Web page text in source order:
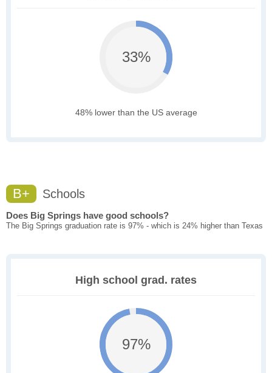
33%
48% lower than the US average
B+ Schools
Does Big Springs have good schools?
The Big Springs graduation rate is 97% - which is 24% higher than Texas
High school grad. rates
97%